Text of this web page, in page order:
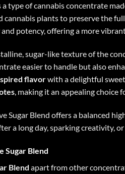
a type of cannabis concentrate
plants to preserve the
potency, offering a more
sugar-like texture of the
easier to handle but also
flavorwith a delightful
, making it an appealing
Sugar Blend offers a balanced
a long day, sparking creativity,
Sugar Blend
Blend apart from other